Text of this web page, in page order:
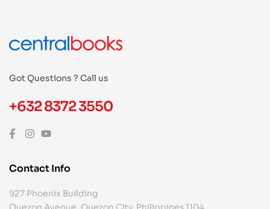
Got Questions ? Call us
+632 8372 3550
Contact Info
927 Phoenix Building